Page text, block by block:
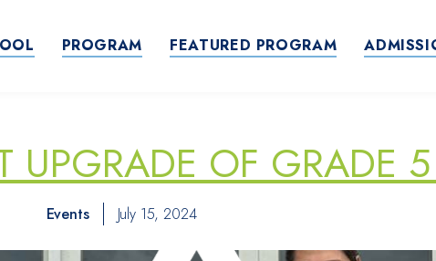
PROGRAM FEATURED PROGRAM
UPGRADE OF GRADE
Events July 15, 2024